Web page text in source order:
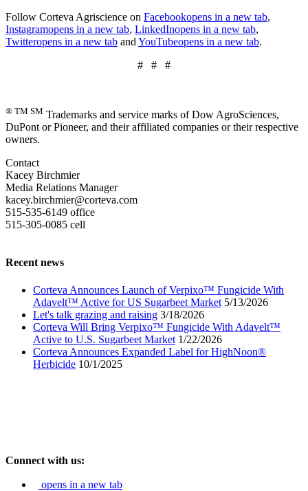
Follow Corteva Agriscience on Facebookopens in a new tab,
Instagramopens in a new tab, LinkedInopens in a new tab,
Twitteropens in a new tab and YouTubeopens in a new tab.
# # #
® TM SM Trademarks and service marks of Dow AgroSciences,
DuPont or Pioneer, and their affiliated companies or their respective
owners.
Contact
Kacey Birchmier
Media Relations Manager
kacey.birchmier@corteva.com
515-535-6149 office
515-305-0085 cell
Recent news
Corteva Announces Launch of Verpixo™ Fungicide With
Adavelt™ Active for US Sugarbeet Market 5/13/2026
Let's talk grazing and raising 3/18/2026
Corteva Will Bring Verpixo™ Fungicide With Adavelt™
Active to U.S. Sugarbeet Market 1/22/2026
Corteva Announces Expanded Label for HighNoon®
Herbicide 10/1/2025
Connect with us:
opens in a new tab